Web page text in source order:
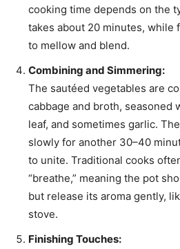
cooking time depends on the
takes about 20 minutes, while
to mellow and blend.
Combining and Simmering:
The sautéed vegetables are
cabbage and broth, seasoned
leaf, and sometimes garlic.
slowly for another 30–40
to unite. Traditional cooks
“breathe,” meaning the pot
but release its aroma gently,
stove.
Finishing Touches: